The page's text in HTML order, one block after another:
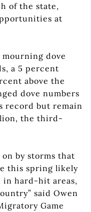
of the state,
at
dove
a 5 percent
above the
dove numbers
record but remain
the third-
by storms that
this spring likely
in hard-hit areas,
said Owen
Game